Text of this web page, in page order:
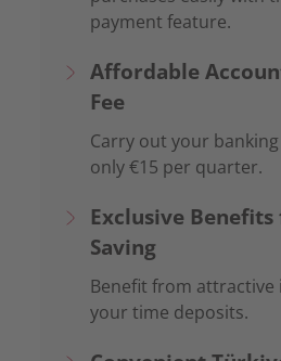
payment feature.
Affordable
Fee
Carry out your
only €15 per quarter.
Exclusive
Saving
Benefit from
your time deposits.